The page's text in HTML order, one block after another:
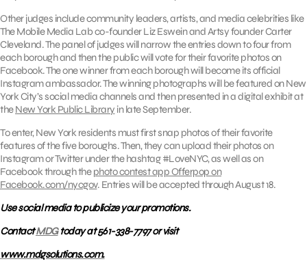
Other judges include community leaders, artists, and media celebrities like
The Mobile Media Lab co-founder Liz Eswein and Artsy founder Carter
Cleveland. The panel of judges will narrow the entries down to four from
each borough and then the public will vote for their favorite photos on
Facebook. The one winner from each borough will become its official
Instagram ambassador. The winning photographs will be featured on New
York City’s social media channels and then presented in a digital exhibit at
theNew York Public Library in late September.
To enter, New York residents must first snap photos of their favorite
features of the five boroughs. Then, they can upload their photos on
Instagram or Twitter under the hashtag #LoveNYC, as well as on
Facebook through thephoto contest app Offerpop on
Facebook.com/nycgov. Entries will be accepted through August 18.
Use social media to publicize your promotions.
ContactMDGtoday at 561-338-7797 or visit
www.mdgsolutions.com.